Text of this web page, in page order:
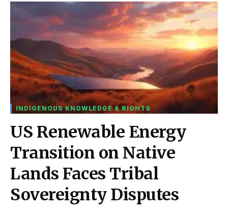
INDIGENOUS KNOWLEDGE & RIGHTS
US Renewable Energy
Transition on Native
Lands Faces Tribal
Sovereignty Disputes